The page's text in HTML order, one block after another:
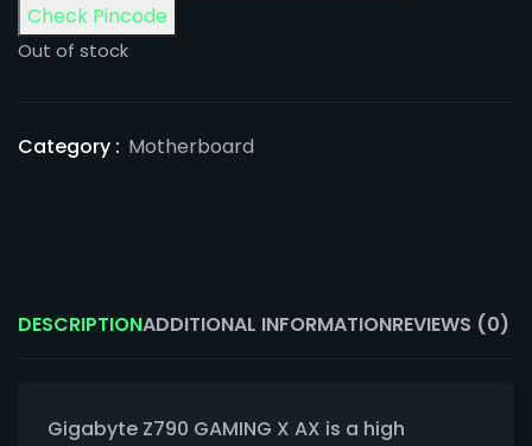
Check Pincode
Out of stock
Category : Motherboard
DESCRIPTIONADDITIONAL INFORMATIONREVIEWS (0)
Gigabyte Z790 GAMING X AX is a high